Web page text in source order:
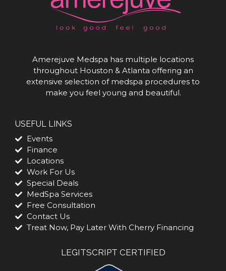
Amerejuve Medspa has multiple locations
throughout Houston & Atlanta offering an
extensive selection of medspa procedures to
make you feel young and beautiful.
USEFUL LINKS
Events
Finance
Locations
Work For Us
Special Deals
MedSpa Services
Free Consultation
Contact Us
Treat Now, Pay Later With Cherry Financing
LEGITSCRIPT CERTIFIED